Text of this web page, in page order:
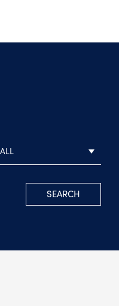
ALL
SEARCH